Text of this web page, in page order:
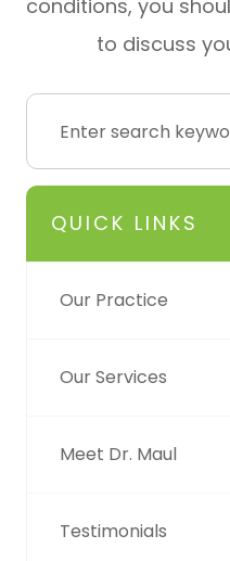
conditions, you
to discuss
QUICK LINKS
Our Practice
Our Services
Meet Dr. Maul
Testimonials